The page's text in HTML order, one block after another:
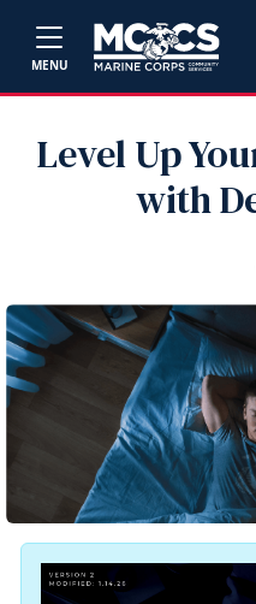
MENU
Level Up
with